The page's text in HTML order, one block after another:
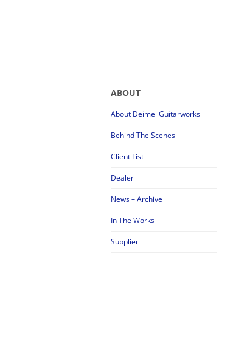
ABOUT
About Deimel Guitarworks
Behind The Scenes
Client List
Dealer
News – Archive
In The Works
Supplier